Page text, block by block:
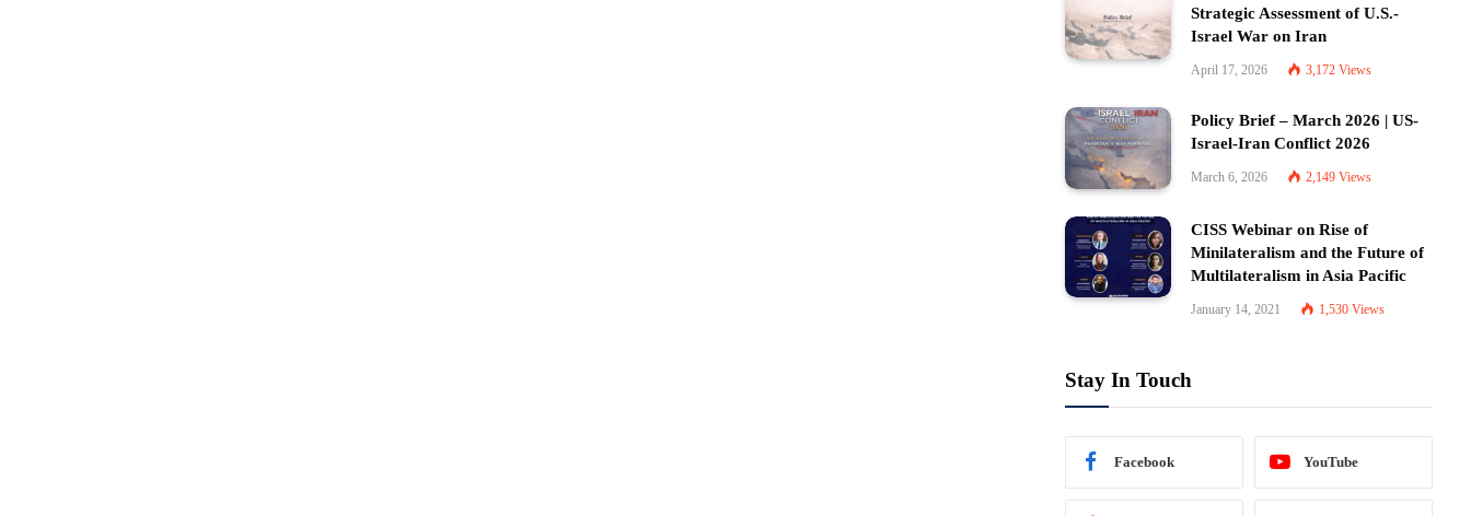
Strategic Assessment of U.S.-
Israel War on Iran
April 17, 2026 3,172 Views
Policy Brief – March 2026 | US-
Israel-Iran Conflict 2026
March 6, 2026 2,149 Views
CISS Webinar on Rise of
Minilateralism and the Future of
Multilateralism in Asia Pacific
January 14, 2021 1,530 Views
Stay In Touch
Facebook YouTube